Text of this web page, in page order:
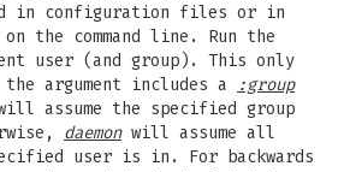
in configuration files or in
the command line. Run the
user (and group). This only
argument includes a
:group
assume the specified group
daemonwill assume all
user is in. For backwards